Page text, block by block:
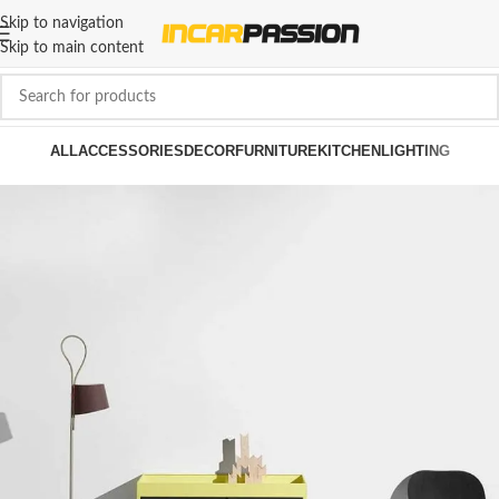
Skip to navigation
Skip to main content
ALLACCESSORIESDECORFURNITUREKITCHENLIGHTING